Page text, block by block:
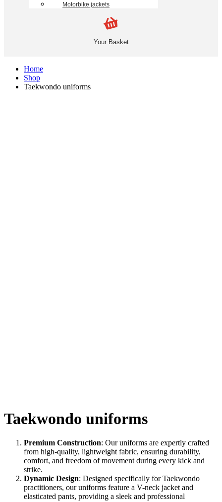
Motorbike jackets
Your Basket
Home
Shop
Taekwondo uniforms
Taekwondo uniforms
Premium Construction: Our uniforms are expertly crafted
from high-quality, lightweight fabric, ensuring durability,
comfort, and freedom of movement during every kick and
strike.
Dynamic Design: Designed specifically for Taekwondo
practitioners, our uniforms feature a V-neck jacket and
elasticated pants, providing a sleek and professional